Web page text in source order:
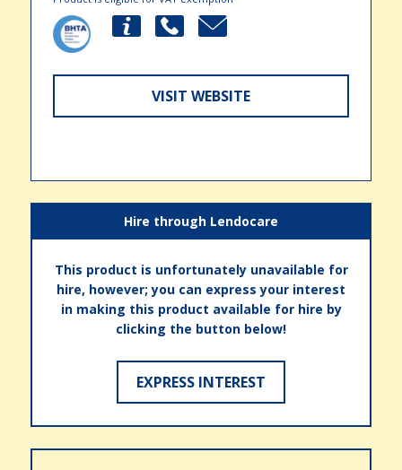
VISIT WEBSITE
Hire through Lendocare
This product is unfortunately unavailable for
hire, however; you can express your interest
in making this product available for hire by
clicking the button below!
EXPRESS INTEREST